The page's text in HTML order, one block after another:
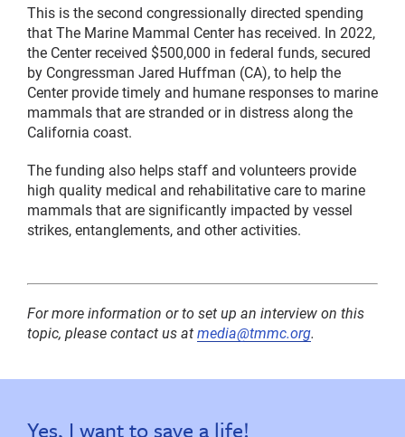
This is the second congressionally directed spending
that The Marine Mammal Center has received. In 2022,
the Center received $500,000 in federal funds, secured
by Congressman Jared Huffman (CA), to help the
Center provide timely and humane responses to marine
mammals that are stranded or in distress along the
California coast.
The funding also helps staff and volunteers provide
high quality medical and rehabilitative care to marine
mammals that are significantly impacted by vessel
strikes, entanglements, and other activities.
For more information or to set up an interview on this
topic, please contact us atmedia@tmmc.org.
Yes, I want to save a life!